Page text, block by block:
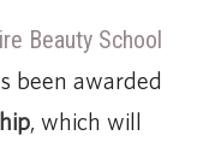
Beauty School
been awarded
, which will